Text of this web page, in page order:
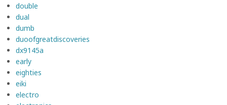
double
dual
dumb
duoofgreatdiscoveries
dx9145a
early
eighties
eiki
electro